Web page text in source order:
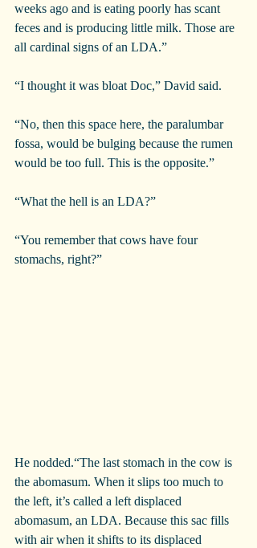
weeks ago and is eating poorly has scant
feces and is producing little milk. Those are
all cardinal signs of an LDA.”
“I thought it was bloat Doc,” David said.
“No, then this space here, the paralumbar
fossa, would be bulging because the rumen
would be too full. This is the opposite.”
“What the hell is an LDA?”
“You remember that cows have four
stomachs, right?”
He nodded.“The last stomach in the cow is
the abomasum. When it slips too much to
the left, it’s called a left displaced
abomasum, an LDA. Because this sac fills
with air when it shifts to its displaced